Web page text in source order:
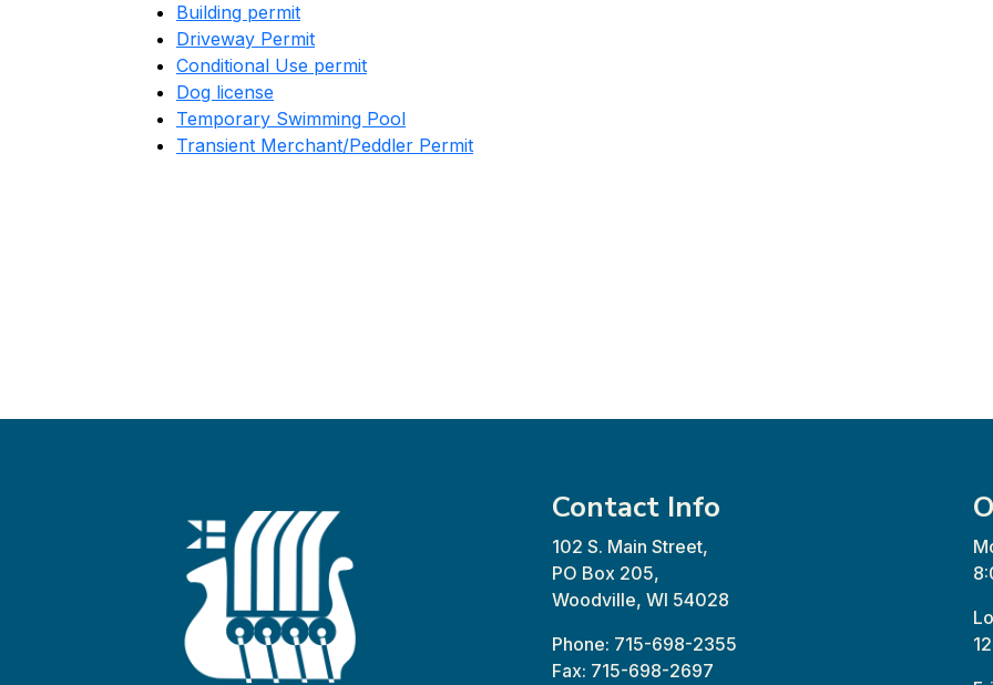
Building permit
Driveway Permit
Conditional Use permit
Dog license
Temporary Swimming Pool
Transient Merchant/Peddler Permit
Contact Info
102 S. Main Street,
PO Box 205,
Woodville, WI 54028
Phone: 715-698-2355
Fax: 715-698-2697